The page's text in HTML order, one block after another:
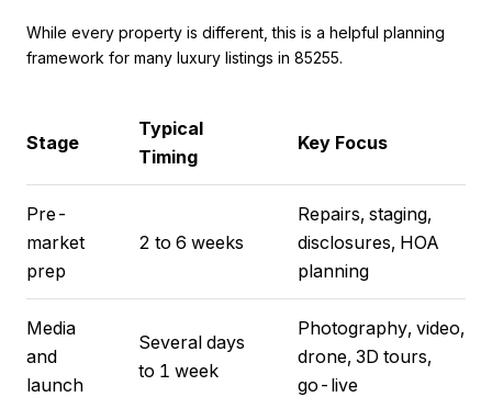
While every property is different, this is a helpful planning
framework for many luxury listings in 85255.
Stage
Typical
Timing
Key Focus
Pre-
market
prep
2 to 6 weeks
Repairs, staging,
disclosures, HOA
planning
Media
and
launch
Several days
to 1 week
Photography, video,
drone, 3D tours,
go-live